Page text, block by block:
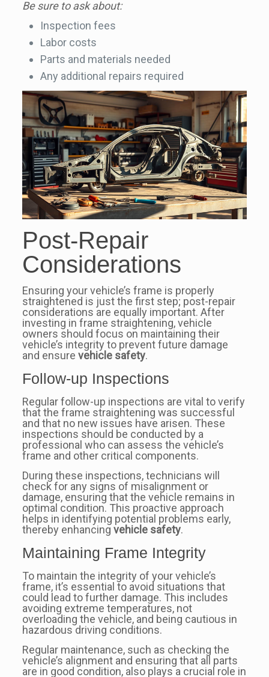
Be sure to ask about:
Inspection fees
Labor costs
Parts and materials needed
Any additional repairs required
Post-Repair
Considerations
Ensuring your vehicle’s frame is properly
straightened is just the first step; post-repair
considerations are equally important. After
investing in frame straightening, vehicle
owners should focus on maintaining their
vehicle’s integrity to prevent future damage
and ensure vehicle safety.
Follow-up Inspections
Regular follow-up inspections are vital to verify
that the frame straightening was successful
and that no new issues have arisen. These
inspections should be conducted by a
professional who can assess the vehicle’s
frame and other critical components.
During these inspections, technicians will
check for any signs of misalignment or
damage, ensuring that the vehicle remains in
optimal condition. This proactive approach
helps in identifying potential problems early,
thereby enhancing vehicle safety.
Maintaining Frame Integrity
To maintain the integrity of your vehicle’s
frame, it’s essential to avoid situations that
could lead to further damage. This includes
avoiding extreme temperatures, not
overloading the vehicle, and being cautious in
hazardous driving conditions.
Regular maintenance, such as checking the
vehicle’s alignment and ensuring that all parts
are in good condition, also plays a crucial role in